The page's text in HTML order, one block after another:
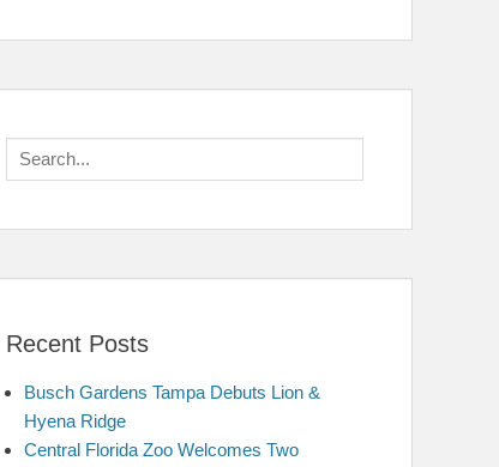
Search
for:
Recent Posts
Busch Gardens Tampa Debuts Lion &
Hyena Ridge
Central Florida Zoo Welcomes Two